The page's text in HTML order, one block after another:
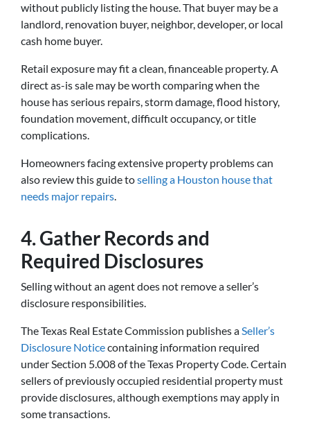
without publicly listing the house. That buyer may be a
landlord, renovation buyer, neighbor, developer, or local
cash home buyer.
Retail exposure may fit a clean, financeable property. A
direct as-is sale may be worth comparing when the
house has serious repairs, storm damage, flood history,
foundation movement, difficult occupancy, or title
complications.
Homeowners facing extensive property problems can
also review this guide toselling a Houston house that
needs major repairs.
4. Gather Records and
Required Disclosures
Selling without an agent does not remove a seller’s
disclosure responsibilities.
The Texas Real Estate Commission publishes aSeller’s
Disclosure Noticecontaining information required
under Section 5.008 of the Texas Property Code. Certain
sellers of previously occupied residential property must
provide disclosures, although exemptions may apply in
some transactions.